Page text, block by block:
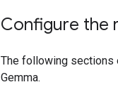
Configure the
The following sections
Gemma.